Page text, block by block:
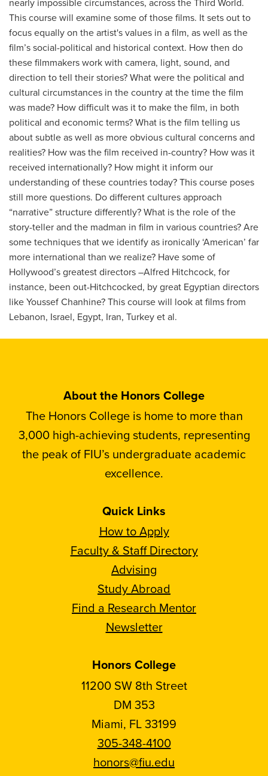
This course will examine some of those films. It sets out to
focus equally on the artist's values in a film, as well as the
film’s social-political and historical context. How then do
these filmmakers work with camera, light, sound, and
direction to tell their stories? What were the political and
cultural circumstances in the country at the time the film
was made? How difficult was it to make the film, in both
political and economic terms? What is the film telling us
about subtle as well as more obvious cultural concerns and
realities? How was the film received in-country? How was it
received internationally? How might it inform our
understanding of these countries today? This course poses
still more questions. Do different cultures approach
“narrative” structure differently? What is the role of the
story-teller and the madman in film in various countries? Are
some techniques that we identify as ironically ‘American’ far
more international than we realize? Have some of
Hollywood’s greatest directors –Alfred Hitchcock, for
instance, been out-Hitchcocked, by great Egyptian directors
like Youssef Chanhine? This course will look at films from
Lebanon, Israel, Egypt, Iran, Turkey et al.
About the Honors College
The Honors College is home to more than
3,000 high-achieving students, representing
the peak of FIU’s undergraduate academic
excellence.
Quick Links
How to Apply
Faculty & Staff Directory
Advising
Study Abroad
Find a Research Mentor
Newsletter
Honors College
11200 SW 8th Street
DM 353
Miami, FL 33199
305-348-4100
honors@fiu.edu